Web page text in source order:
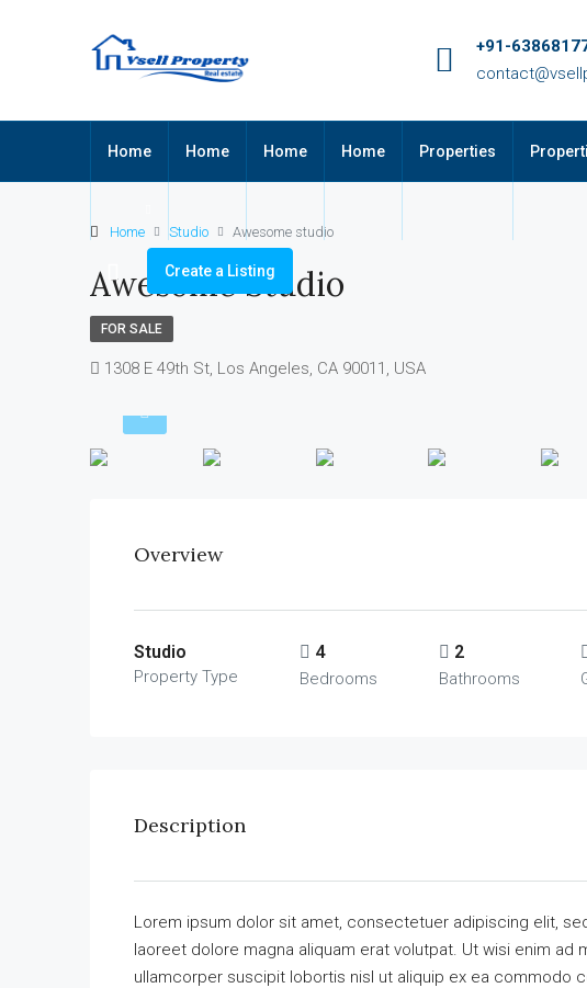
+91-
Home Home Home Home Properties
Create a Listing
Home Studio Awesome studio
Awesome Studio
FOR SALE
1308 E 49th St, Los Angeles, CA 90011, USA
Overview
Studio
Property Type
4
Bedrooms
2
Bathrooms
Description
Lorem ipsum dolor sit amet, consectetuer adipiscing elit,
laoreet dolore magna aliquam erat volutpat. Ut wisi enim ad
ullamcorper suscipit lobortis nisl ut aliquip ex ea commodo